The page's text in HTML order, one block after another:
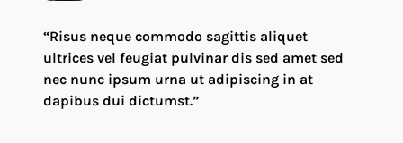
“Risus neque commodo sagittis aliquet
ultrices vel feugiat pulvinar dis sed amet sed
nec nunc ipsum urna ut adipiscing in at
dapibus dui dictumst.”